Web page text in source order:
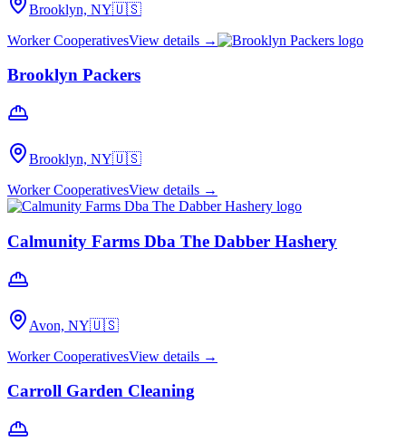
Brooklyn, NY🇺🇸
Worker CooperativesView details →
Brooklyn Packers
Brooklyn, NY🇺🇸
Worker CooperativesView details →
Calmunity Farms Dba The Dabber Hashery
Avon, NY🇺🇸
Worker CooperativesView details →
Carroll Garden Cleaning